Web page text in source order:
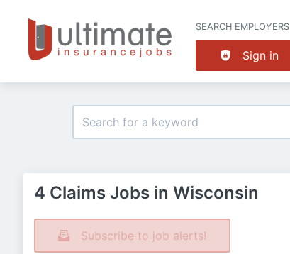
SEARCH EMPLOYERS
Sign in
4 Claims Jobs in Wisconsin
Subscribe to job alerts!